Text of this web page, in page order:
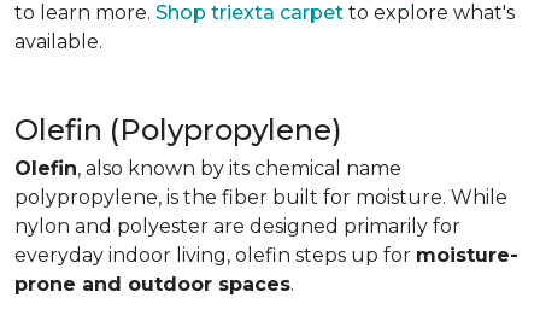
to learn more. Shop triexta carpet to explore what's
available.
Olefin (Polypropylene)
Olefin, also known by its chemical name
polypropylene, is the fiber built for moisture. While
nylon and polyester are designed primarily for
everyday indoor living, olefin steps up for moisture-
prone and outdoor spaces.